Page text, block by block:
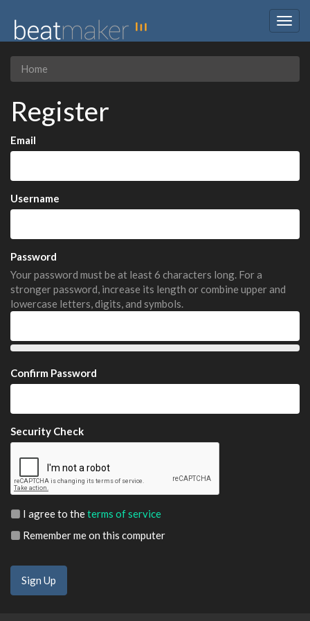
Home
Register
Email
Username
Password
Your password must be at least 6 characters long. For a
stronger password, increase its length or combine upper and
lowercase letters, digits, and symbols.
Confirm Password
Security Check
I agree to theterms of service
Remember me on this computer